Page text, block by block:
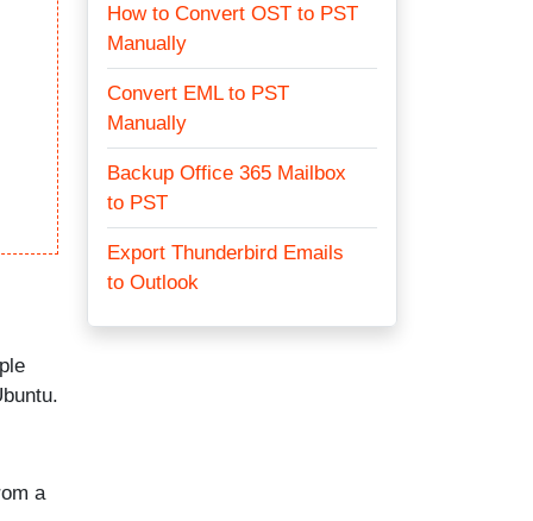
a
How to Convert OST to PST
Manually
Convert EML to PST
Manually
Backup Office 365 Mailbox
to PST
Export Thunderbird Emails
to Outlook